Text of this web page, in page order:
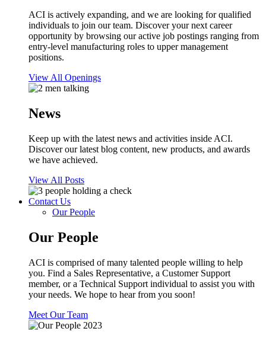
ACI is actively expanding, and we are looking for qualified
individuals to join our team. Discover your next career
opportunity by browsing our active job postings ranging from
entry-level manufacturing roles to upper management
positions.
View All Openings
News
Keep up with the latest news and activities inside ACI.
Discover our latest blog content, new products, and awards
we have achieved.
View All Posts
Contact Us
Our People
Our People
ACI is comprised of many talented people willing to help
you. Find a Sales Representative, a Customer Support
member, or a Technical Support individual to assist you with
your needs. We hope to hear from you soon!
Meet Our Team